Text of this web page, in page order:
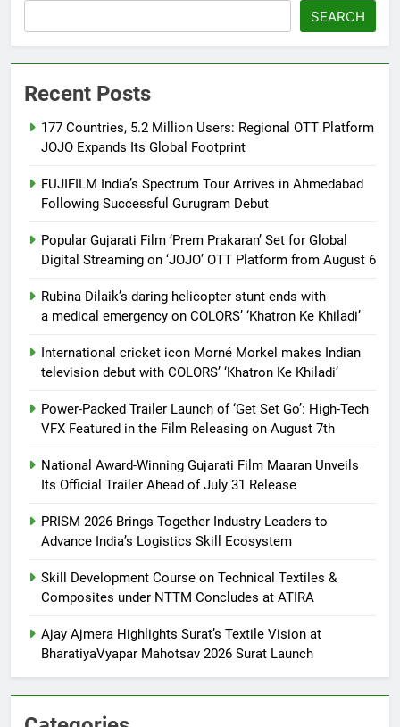
SEARCH
Recent Posts
177 Countries, 5.2 Million Users: Regional OTT Platform
JOJO Expands Its Global Footprint
FUJIFILM India’s Spectrum Tour Arrives in Ahmedabad
Following Successful Gurugram Debut
Popular Gujarati Film ‘Prem Prakaran’ Set for Global
Digital Streaming on ‘JOJO’ OTT Platform from August 6
Rubina Dilaik’s daring helicopter stunt ends with
a medical emergency on COLORS’ ‘Khatron Ke Khiladi’
International cricket icon Morné Morkel makes Indian
television debut with COLORS’ ‘Khatron Ke Khiladi’
Power-Packed Trailer Launch of ‘Get Set Go’: High-Tech
VFX Featured in the Film Releasing on August 7th
National Award-Winning Gujarati Film Maaran Unveils
Its Official Trailer Ahead of July 31 Release
PRISM 2026 Brings Together Industry Leaders to
Advance India’s Logistics Skill Ecosystem
Skill Development Course on Technical Textiles &
Composites under NTTM Concludes at ATIRA
Ajay Ajmera Highlights Surat’s Textile Vision at
BharatiyaVyapar Mahotsav 2026 Surat Launch